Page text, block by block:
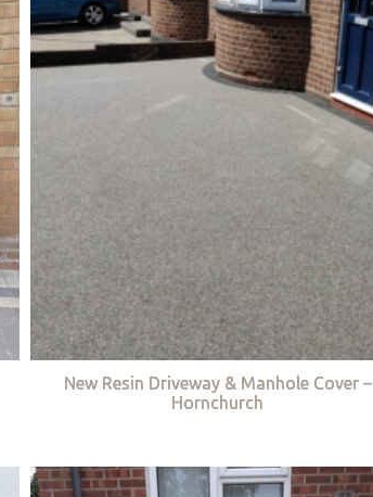
New Resin Driveway & Manhole Cover –
Hornchurch